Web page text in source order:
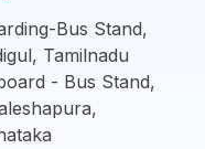
Bus Stand,
Tamilnadu
Bus Stand,